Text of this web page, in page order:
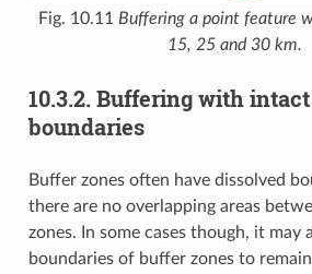
Fig. 10.11 Buffering a point feature
15, 25 and 30 km.
10.3.2. Buffering with
boundaries
Buffer zones often have dissolved
there are no overlapping areas
zones. In some cases though, it may
boundaries of buffer zones to